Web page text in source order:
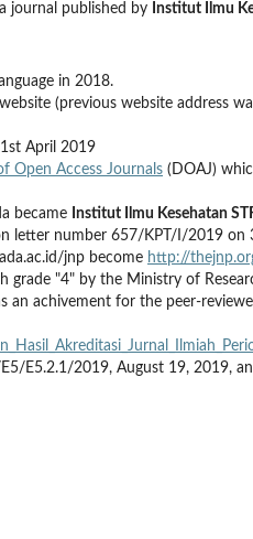
journal published by Institut Ilmu
in 2018.
(previous website address
April 2019
Open Access Journals (DOAJ)
became Institut Ilmu Kesehatan
letter number 657/KPT/I/2019 on
jnp become http://
"4" by the Ministry of
an achivement for the peer-
E5.2.1/2019, August 19, 2019,